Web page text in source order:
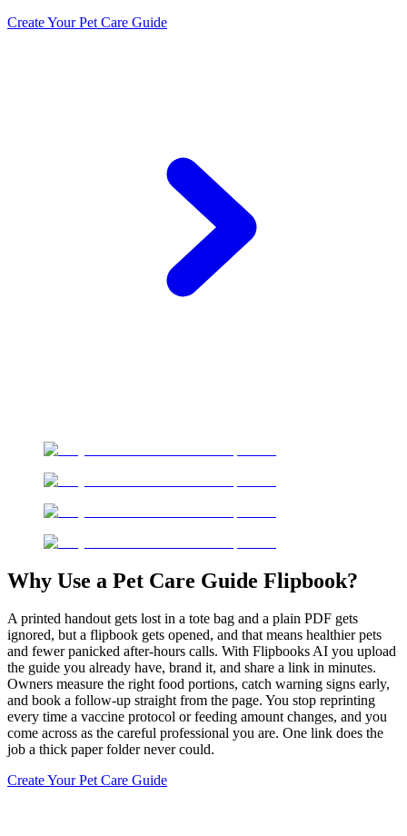
Create Your Pet Care Guide
Why Use a Pet Care Guide Flipbook?
A printed handout gets lost in a tote bag and a plain PDF gets
ignored, but a flipbook gets opened, and that means healthier pets
and fewer panicked after-hours calls. With Flipbooks AI you upload
the guide you already have, brand it, and share a link in minutes.
Owners measure the right food portions, catch warning signs early,
and book a follow-up straight from the page. You stop reprinting
every time a vaccine protocol or feeding amount changes, and you
come across as the careful professional you are. One link does the
job a thick paper folder never could.
Create Your Pet Care Guide